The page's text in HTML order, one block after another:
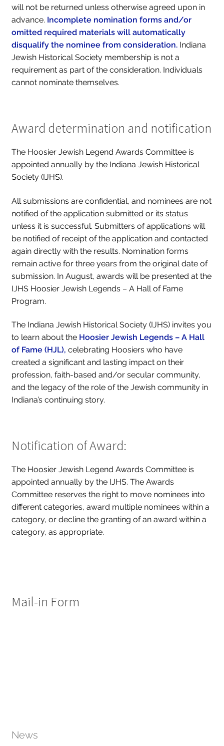
will not be returned unless otherwise agreed upon in
advance. Incomplete nomination forms and/or
omitted required materials will automatically
disqualify the nominee from consideration.Indiana
Jewish Historical Society membership is not a
requirement as part of the consideration. Individuals
cannot nominate themselves.
Award determination and notification
The Hoosier Jewish Legend Awards Committee is
appointed annually by the Indiana Jewish Historical
Society (IJHS).
All submissions are confidential, and nominees are ​not​
notified of the application submitted or its status
unless it is successful. Submitters of applications will
be notified of receipt of the application and contacted
again directly with the results. Nomination forms
remain active for three years from the original date of
submission. In August, awards will be presented at the
IJHS Hoosier Jewish Legends – A Hall of Fame
Program.
The Indiana Jewish Historical Society (IJHS) invites you
to learn about the Hoosier Jewish Legends – A Hall
of Fame (HJL), celebrating Hoosiers who have
created a significant and lasting impact on their
profession, faith-based and/or secular community,
and the legacy of the role of the Jewish community in
Indiana’s continuing story.
Notification of Award:
The Hoosier Jewish Legend Awards Committee is
appointed annually by the IJHS. The Awards
Committee reserves the right to move nominees into
different categories, award multiple nominees within a
category, or decline the granting of an award within a
category, as appropriate.
Mail-in Form
News